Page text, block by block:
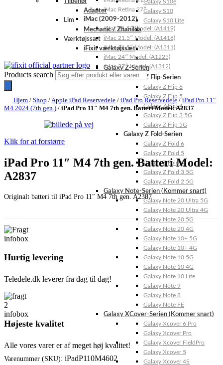
Galaxy S10e
Galaxy S10
Galaxy S10 Lite
Galaxy Z-Serien
Galaxy Z Flip-Serien
Galaxy Z Flip 6
Galaxy Z Flip 5
Galaxy Z Flip 4
Galaxy Z Flip 3 5G
Galaxy Z Flip 5G
Galaxy Z Fold-Serien
Galaxy Z Fold 6
Galaxy Z Fold 5
Galaxy Z Fold 4
Galaxy Z Fold 3 5G
Galaxy Z Fold 2 5G
Galaxy Note-Serien (Kommer snart)
Galaxy Note 20 Ultra 5G
Galaxy Note 20 Ultra 4G
Galaxy Note 20 5G
Galaxy Note 20 4G
Galaxy Note 10+ 5G
Galaxy Note 10+ 4G
Galaxy Note 10 5G
Galaxy Note 10 4G
Galaxy Note 10 Lite
Galaxy Note 9
Galaxy Note 8
Galaxy Note FE
Galaxy XCover-Serien (Kommer snart)
Galaxy Xcover 6 Pro
Galaxy Xcover Pro
Galaxy Xcover FieldPro
Galaxy Xcover 5
Galaxy Xcover 4S
iMac Retina 27″
iMac (2009-2012)
iMac 21.5″ Model: (A1419)
iMac 21.5″ Model: (A1418)
iMac 21.5″ Model: (A1311)
iMac 24″ Model: (A1225)
iMac 27″ Model: (A1312)
Adapter
Lim
Mechanic / Zhanilda
Værktøjssæt
iFixit værktøjssæt
Products search
Hjem /Shop /Apple iPad Reservedele /iPad Pro Reservedele/iPad Pro 11"
M4 2024 (7th gen.) / iPad Pro 11″ M4 7th gen. Batteri Model: A2837
Klik for at forstørre
iPad Pro 11″ M4 7th gen. Batteri Model:
A2837
Originalt batteri til iPad Pro 11″ M4 7th gen. A2387
Hurtig levering
Teledele.dk leverer fra dag til dag!
Højeste kvalitet
Alle vores varer er af meget høj kvalitet!
Varenummer (SKU): iPadP110M4602